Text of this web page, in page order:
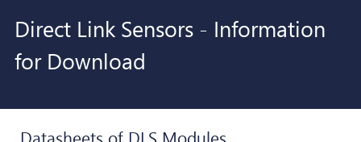
Direct Link Sensors - Information
for Download
Datasheets of DLS Modules